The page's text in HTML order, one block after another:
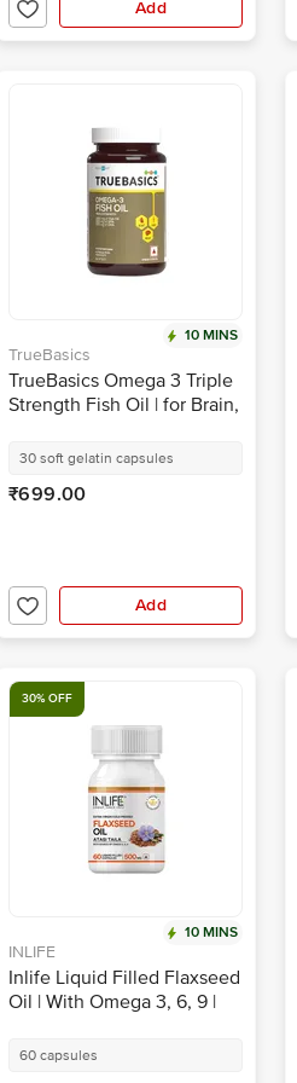
Add
10 MINS
TrueBasics
TrueBasics Omega 3 Triple
Strength Fish Oil | for Brain,
Capsule
30 soft gelatin capsules
₹699.00
Add
30% OFF
10 MINS
INLIFE
Inlife Liquid Filled Flaxseed
Oil | With Omega 3, 6, 9 |
60 capsules